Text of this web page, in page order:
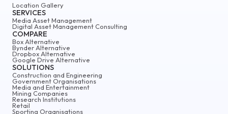
Location Gallery
SERVICES
Media Asset Management
Digital Asset Management Consulting
COMPARE
Box Alternative
Bynder Alternative
Dropbox Alternative
Google Drive Alternative
SOLUTIONS
Construction and Engineering
Government Organisations
Media and Entertainment
Mining Companies
Research Institutions
Retail
Sporting Organisations